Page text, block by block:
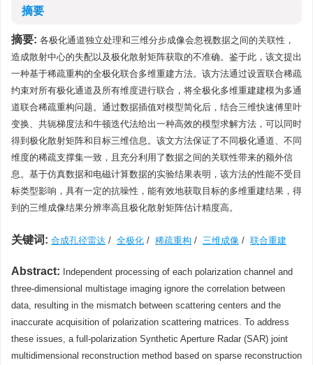
摘要
摘要: 各极化通道独立处理和三维分步成像会忽视数据之间的关联性，
造成散射中心的失配以及极化散射矩阵获取的不准确。鉴于此，该文提出
一种基于稀疏重构的全极化联合多维重建方法。该方法通过设置联合稀疏
约束对所有极化通道及所有维度进行联合，将全极化多维重建建模为多通
道联合稀疏重构问题。通过数据插值对模型简化后，结合三维快速傅里叶
变换、共轭梯度法和牛顿迭代法给出一种高效的模型求解方法，可以同时
得到极化散射矩阵和目标三维信息。该文方法保证了不同极化通道、不同
维度的稀疏支撑集一致，且充分利用了数据之间的关联性带来的额外信
息。基于仿真数据和电磁计算数据的实验结果表明，该方法的性能不受目
标类型影响，具有一定的抗噪性，能有效地获取目标的多维重建结果，得
到的三维成像结果分辨率高且极化散射矩阵估计精度高。
关键词: 合成孔径雷达 / 全极化 / 稀疏重构 / 三维成像 / 联合重建
Abstract: Independent processing of each polarization channel and
three-dimensional multistage imaging ignore the correlation between
data, resulting in the mismatch between scattering centers and the
inaccurate acquisition of polarization scattering matrices. To address
these issues, a full-polarization Synthetic Aperture Radar (SAR) joint
multidimensional reconstruction method based on sparse reconstruction